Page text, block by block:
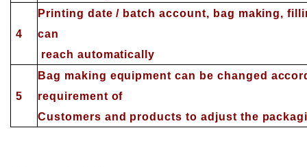
4
Printing date / batch account, bag making,
can
reach automatically
5
Bag making equipment can be changed
requirement of
Customers and products to adjust the